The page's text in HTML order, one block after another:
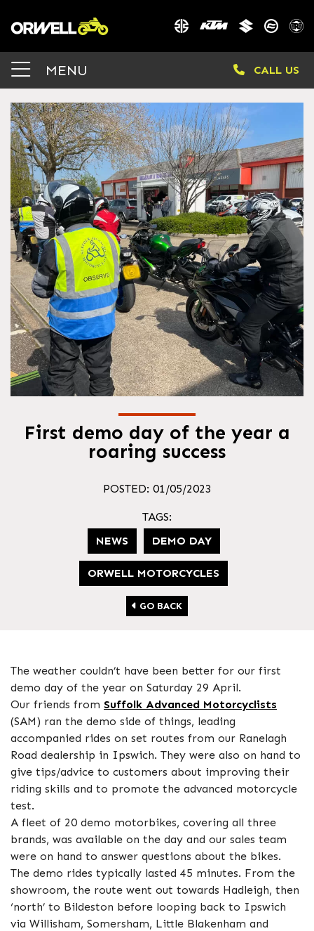
MENU CALL US
First demo day of the year a
roaring success
POSTED: 01/05/2023
TAGS:
NEWS
DEMO DAY
ORWELL MOTORCYCLES
GO BACK
The weather couldn’t have been better for our first
demo day of the year on Saturday 29 April.
Our friends from Suffolk Advanced Motorcyclists
(SAM) ran the demo side of things, leading
accompanied rides on set routes from our Ranelagh
Road dealership in Ipswich. They were also on hand to
give tips/advice to customers about improving their
riding skills and to promote the advanced motorcycle
test.
A fleet of 20 demo motorbikes, covering all three
brands, was available on the day and our sales team
were on hand to answer questions about the bikes.
The demo rides typically lasted 45 minutes. From the
showroom, the route went out towards Hadleigh, then
‘north’ to Bildeston before looping back to Ipswich
via Willisham, Somersham, Little Blakenham and